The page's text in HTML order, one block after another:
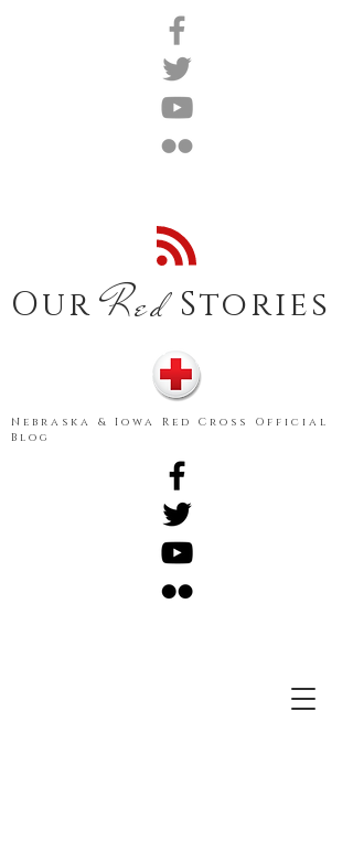
Our Red Stories
Nebraska & Iowa Red Cross Official
Blog